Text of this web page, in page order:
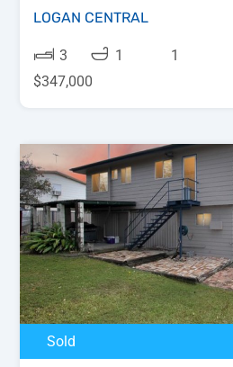
LOGAN CENTRAL
3 1
1
$347,000
Sold